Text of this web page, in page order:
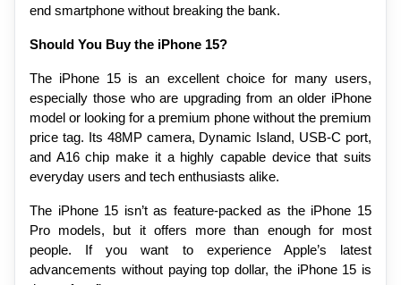
end smartphone without breaking the bank.
Should You Buy the iPhone 15?
The iPhone 15 is an excellent choice for many users,
especially those who are upgrading from an older iPhone
model or looking for a premium phone without the premium
price tag. Its 48MP camera, Dynamic Island, USB-C port,
and A16 chip make it a highly capable device that suits
everyday users and tech enthusiasts alike.
The iPhone 15 isn’t as feature-packed as the iPhone 15
Pro models, but it offers more than enough for most
people. If you want to experience Apple’s latest
advancements without paying top dollar, the iPhone 15 is